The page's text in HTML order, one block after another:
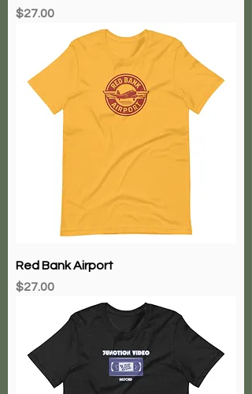
Price
$27.00
Red Bank Airport
Price
$27.00